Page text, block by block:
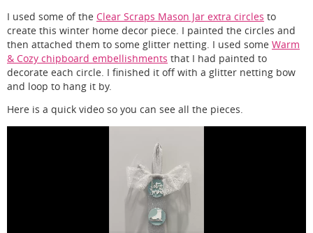
I used some of the Clear Scraps Mason Jar extra circles to
create this winter home decor piece. I painted the circles and
then attached them to some glitter netting. I used some Warm
& Cozy chipboard embellishments that I had painted to
decorate each circle. I finished it off with a glitter netting bow
and loop to hang it by.
Here is a quick video so you can see all the pieces.